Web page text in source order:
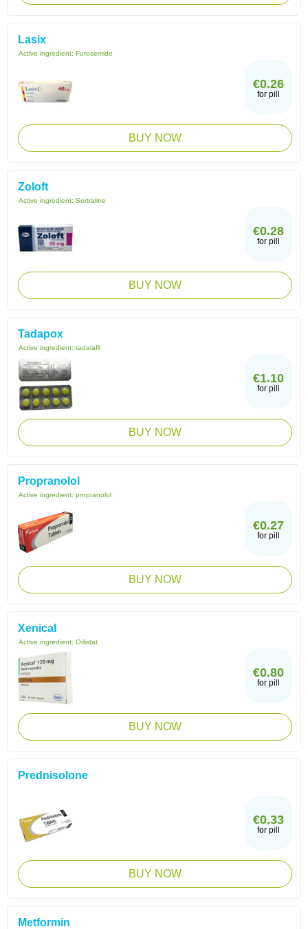
Lasix
Active ingredient: Furosemide
€0.26
for pill
BUY NOW
Zoloft
Active ingredient: Sertraline
€0.28
for pill
BUY NOW
Tadapox
Active ingredient: tadalafil
€1.10
for pill
BUY NOW
Propranolol
Active ingredient: propranolol
€0.27
for pill
BUY NOW
Xenical
Active ingredient: Orlistat
€0.80
for pill
BUY NOW
Prednisolone
€0.33
for pill
BUY NOW
Metformin